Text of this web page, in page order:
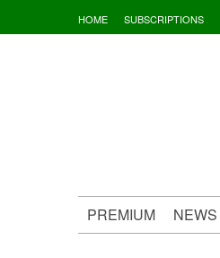
to
HOME SUBSCRIPTIONS
PREMIUM NEWS